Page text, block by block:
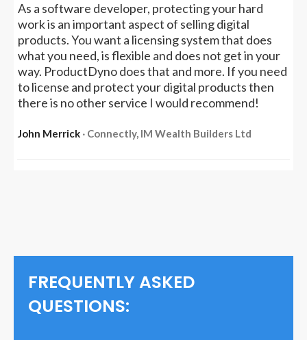
As a software developer, protecting your hard
work is an important aspect of selling digital
products. You want a licensing system that does
what you need, is flexible and does not get in your
way. ProductDyno does that and more. If you need
to license and protect your digital products then
there is no other service I would recommend!
John Merrick ‧ Connectly, IM Wealth Builders Ltd
FREQUENTLY ASKED
QUESTIONS: